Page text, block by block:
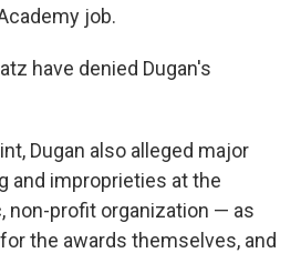
job.
have denied Dugan's
Dugan also alleged major
and improprieties at the
non-profit organization — as
the awards themselves, and